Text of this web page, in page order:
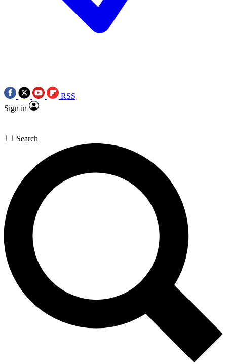
RSS
Sign in
Search